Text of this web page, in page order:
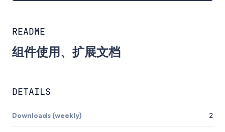
README
组件使用、扩展文档
DETAILS
Downloads (weekly) 2